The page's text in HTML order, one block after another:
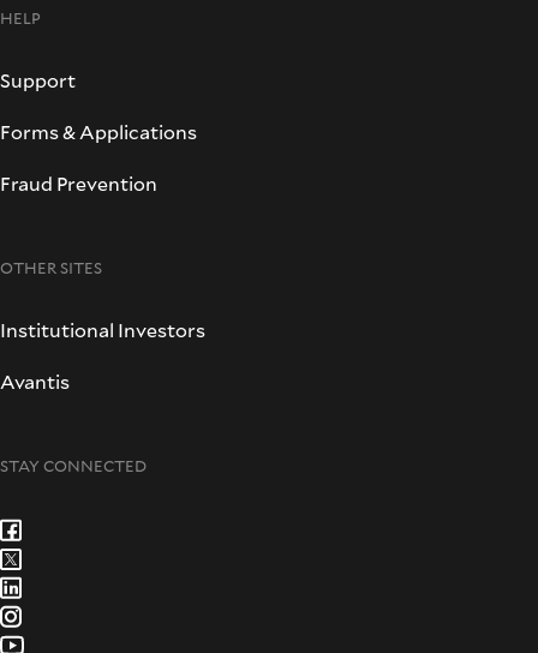
HELP
Support
Forms & Applications
Fraud Prevention
OTHER SITES
Institutional Investors
Avantis
STAY CONNECTED